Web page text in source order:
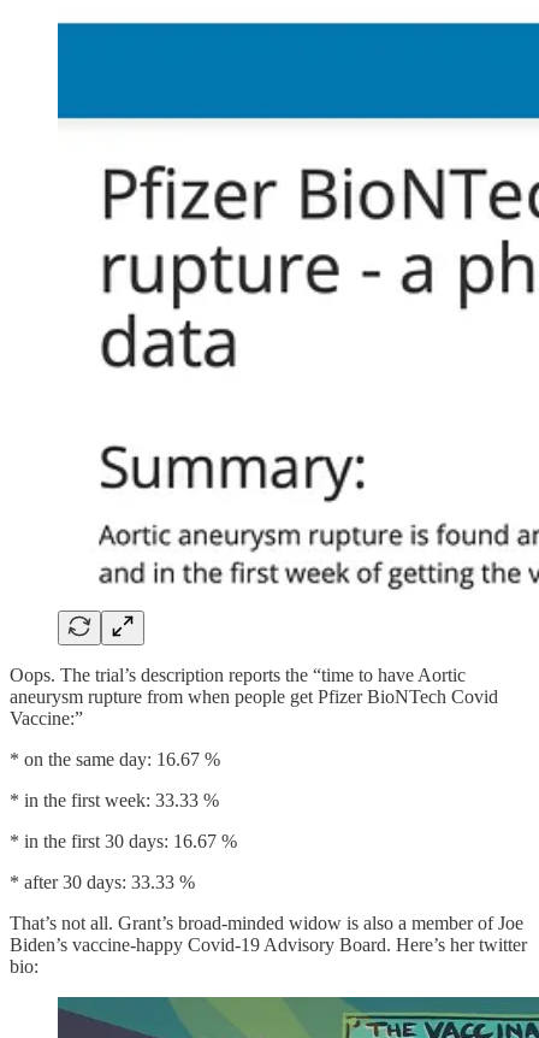
Oops. The trial’s description reports the “time to have Aortic
aneurysm rupture from when people get Pfizer BioNTech Covid
Vaccine:”
* on the same day: 16.67 %
* in the first week: 33.33 %
* in the first 30 days: 16.67 %
* after 30 days: 33.33 %
That’s not all. Grant’s broad-minded widow is also a member of Joe
Biden’s vaccine-happy Covid-19 Advisory Board. Here’s her twitter
bio: